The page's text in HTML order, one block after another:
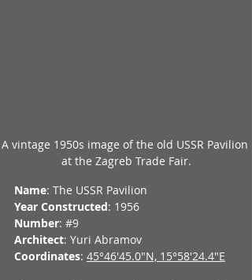
A vintage 1950s image of the old USSR Pavilion
at the Zagreb Trade Fair.
Name: The USSR Pavilion
Year Constructed: 1956
Number: #9
Architect: Yuri Abramov
Coordinates: 45°46'45.0"N, 15°58'24.4"E